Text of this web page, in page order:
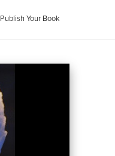
Publish Your Book